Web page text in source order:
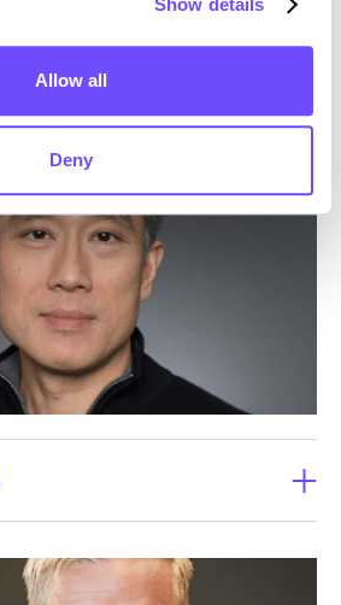
Allow all
Deny
Owe has a total of over 20
in the pharmaceutical and
holds more than 75 patents, is
of research articles and is a
to the company / Independent
Fluicell through Clavis & Vose
and Head of
within BioPharmaceuticals
where she leads strategic and
research and early
is a trained pharmacist and
from the University of
as well as long and broad
pharmaceutical industry. She has
the drug development
of several scientific